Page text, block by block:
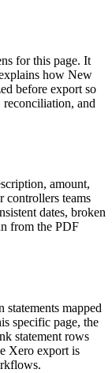
for this page. It
how New
before export so
reconciliation, and
amount,
controllers teams
dates, broken
from the PDF
mapped
specific page, the
statement rows
Xero export is